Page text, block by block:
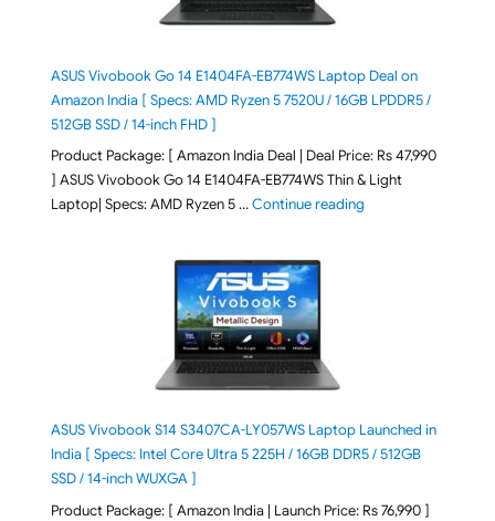
ASUS Vivobook Go 14 E1404FA-EB774WS Laptop Deal on
Amazon India [ Specs: AMD Ryzen 5 7520U / 16GB LPDDR5 /
512GB SSD / 14-inch FHD ]
Product Package: [ Amazon India Deal | Deal Price: Rs 47,990
] ASUS Vivobook Go 14 E1404FA-EB774WS Thin & Light
Laptop| Specs: AMD Ryzen 5 …Continue reading"ASUS Vivobook Go
ASUS Vivobook S14 S3407CA-LY057WS Laptop Launched in
India [ Specs: Intel Core Ultra 5 225H / 16GB DDR5 / 512GB
SSD / 14-inch WUXGA ]
Product Package: [ Amazon India | Launch Price: Rs 76,990 ]